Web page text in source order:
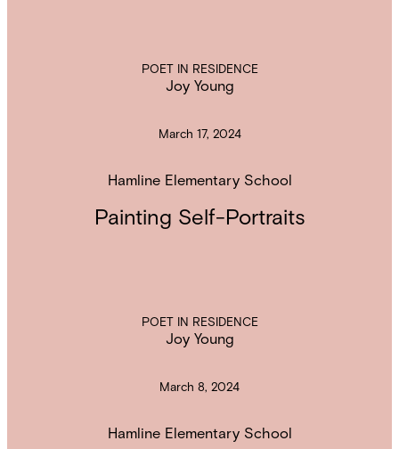
POET IN RESIDENCE
Joy Young
March 17, 2024
Hamline Elementary School
Painting Self-Portraits
POET IN RESIDENCE
Joy Young
March 8, 2024
Hamline Elementary School